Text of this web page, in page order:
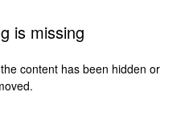
is missing
content has been hidden or